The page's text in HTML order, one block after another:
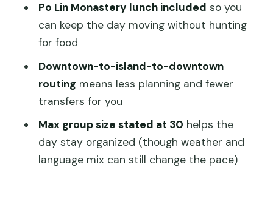
Who Should Book This Tour (and Who
Might Prefer Solo)
Should You Book VIP Lantau Tai O Tour
Priority Cable Car, Big Buddha?
FAQ
FAQ
How long is the VIP Lantau Tai O Tour?
Po Lin Monastery lunch included so you
can keep the day moving without hunting
for food
Downtown-to-island-to-downtown
routing means less planning and fewer
transfers for you
Max group size stated at 30 helps the
day stay organized (though weather and
language mix can still change the pace)